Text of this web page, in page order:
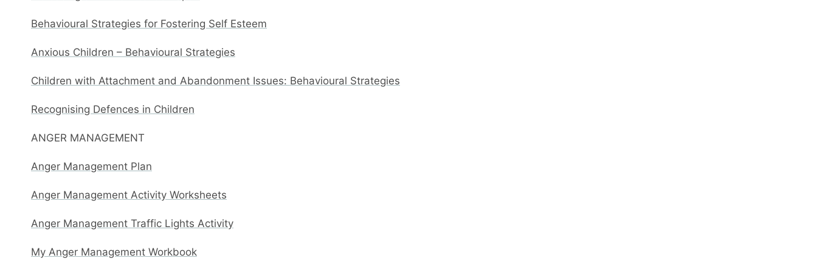
Behavioural Strategies for Fostering Self Esteem
Anxious Children – Behavioural Strategies
Children with Attachment and Abandonment Issues: Behavioural Strategies
Recognising Defences in Children
ANGER MANAGEMENT
Anger Management Plan
Anger Management Activity Worksheets
Anger Management Traffic Lights Activity
My Anger Management Workbook